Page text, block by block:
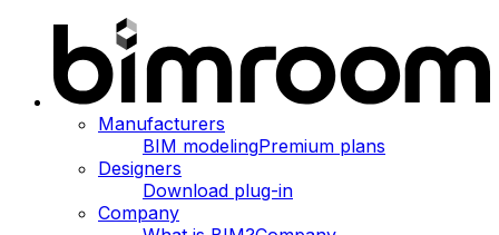
Manufacturers
BIM modelingPremium plans
Designers
Download plug-in
Company